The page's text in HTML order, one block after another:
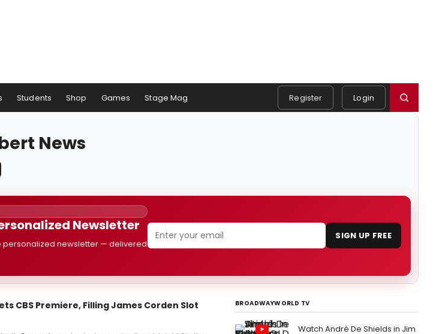
Students Shop Games Stage Mag Register Login
News
Newsletter
personalized newsletter — delivered
SIGN UP FREE
CBS Premiere, Filling James Corden Slot BROADWAYWORLD TV
Watch André De Shields in Jim